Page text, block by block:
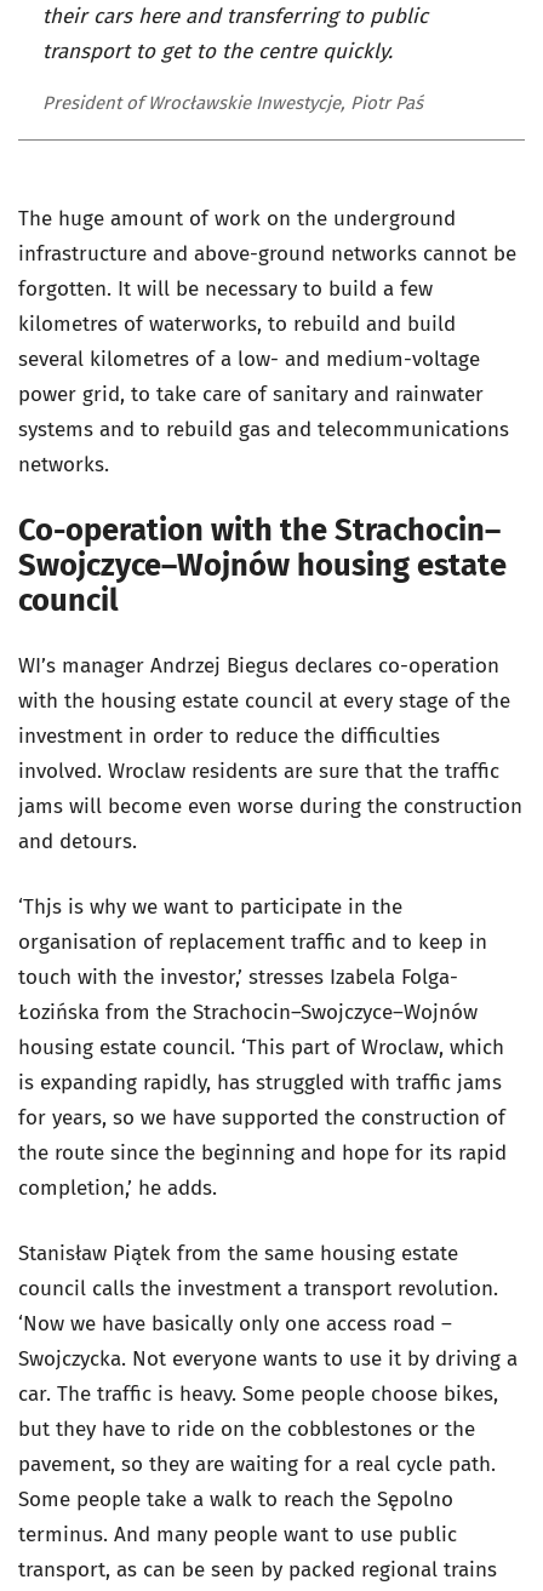
their cars here and transferring to public
transport to get to the centre quickly.
President of Wrocławskie Inwestycje, Piotr Paś
The huge amount of work on the underground
infrastructure and above-ground networks cannot be
forgotten. It will be necessary to build a few
kilometres of waterworks, to rebuild and build
several kilometres of a low- and medium-voltage
power grid, to take care of sanitary and rainwater
systems and to rebuild gas and telecommunications
networks.
Co-operation with the Strachocin–
Swojczyce–Wojnów housing estate
council
WI’s manager Andrzej Biegus declares co-operation
with the housing estate council at every stage of the
investment in order to reduce the difficulties
involved. Wroclaw residents are sure that the traffic
jams will become even worse during the construction
and detours.
‘Thjs is why we want to participate in the
organisation of replacement traffic and to keep in
touch with the investor,’ stresses Izabela Folga-
Łozińska from the Strachocin–Swojczyce–Wojnów
housing estate council. ‘This part of Wroclaw, which
is expanding rapidly, has struggled with traffic jams
for years, so we have supported the construction of
the route since the beginning and hope for its rapid
completion,’ he adds.
Stanisław Piątek from the same housing estate
council calls the investment a transport revolution.
‘Now we have basically only one access road –
Swojczycka. Not everyone wants to use it by driving a
car. The traffic is heavy. Some people choose bikes,
but they have to ride on the cobblestones or the
pavement, so they are waiting for a real cycle path.
Some people take a walk to reach the Sępolno
terminus. And many people want to use public
transport, as can be seen by packed regional trains